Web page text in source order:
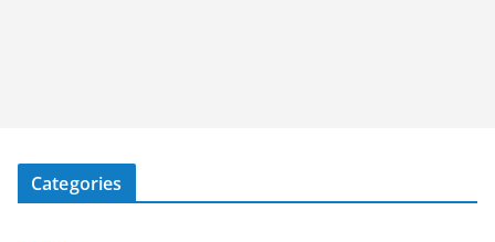
Categories